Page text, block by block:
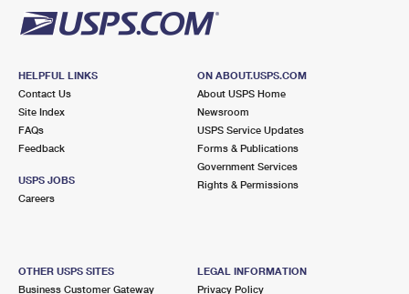
HELPFUL LINKS
Contact Us
Site Index
FAQs
Feedback
USPS JOBS
Careers
ON ABOUT.USPS.COM
About USPS Home
Newsroom
USPS Service Updates
Forms & Publications
Government Services
Rights & Permissions
OTHER USPS SITES
Business Customer Gateway
LEGAL INFORMATION
Privacy Policy